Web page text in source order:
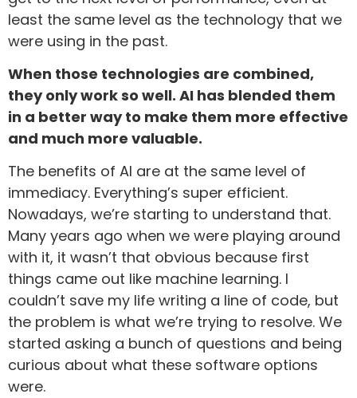
least the same level as the technology that we
were using in the past.
When those technologies are combined,
they only work so well. AI has blended them
in a better way to make them more effective
and much more valuable.
The benefits of AI are at the same level of
immediacy. Everything’s super efficient.
Nowadays, we’re starting to understand that.
Many years ago when we were playing around
with it, it wasn’t that obvious because first
things came out like machine learning. I
couldn’t save my life writing a line of code, but
the problem is what we’re trying to resolve. We
started asking a bunch of questions and being
curious about what these software options
were.